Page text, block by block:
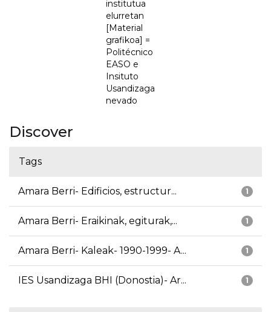
institutua
elurretan
[Material
grafikoa] =
Politécnico
EASO e
Insituto
Usandizaga
nevado
Discover
Tags
1
Amara Berri- Edificios, estructur...
1
Amara Berri- Eraikinak, egiturak,...
1
Amara Berri- Kaleak- 1990-1999- A...
1
IES Usandizaga BHI (Donostia)- Ar...